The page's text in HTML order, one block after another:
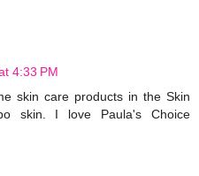
4:33 PM
skin care products in the Skin
skin. I love Paula's Choice